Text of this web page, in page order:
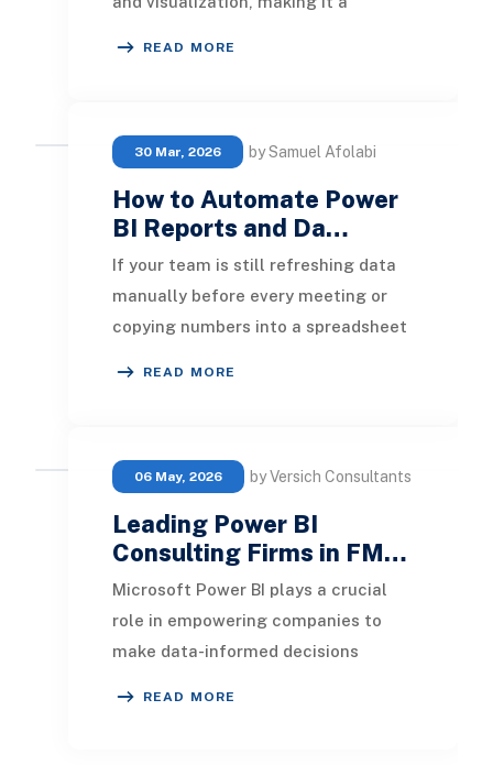
READ MORE
30 Mar, 2026 by Samuel Afolabi
How to Automate Power
BI Reports and Da…
If your team is still refreshing data
manually before every meeting or
copying numbers into a spreadsheet
READ MORE
06 May, 2026 by Versich Consultants
Leading Power BI
Consulting Firms in FM…
Microsoft Power BI plays a crucial
role in empowering companies to
make data-informed decisions
READ MORE